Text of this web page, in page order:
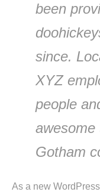
been
since.
XYZ
people
awesome
Gotham
As a new